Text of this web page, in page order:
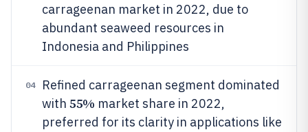
carrageenan market in 2022, due to
abundant seaweed resources in
Indonesia and Philippines
04
Refined carrageenan segment dominated
with 55% market share in 2022,
preferred for its clarity in applications like